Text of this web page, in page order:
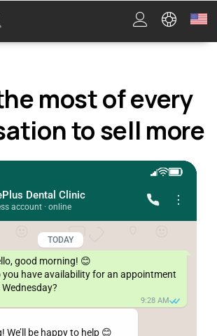
most of every
to sell more
Dental Clinic
account · online
TODAY
good morning! 😊
you have availability for an appointment
Wednesday?
9:28 AM
We’ll be happy to help 😊